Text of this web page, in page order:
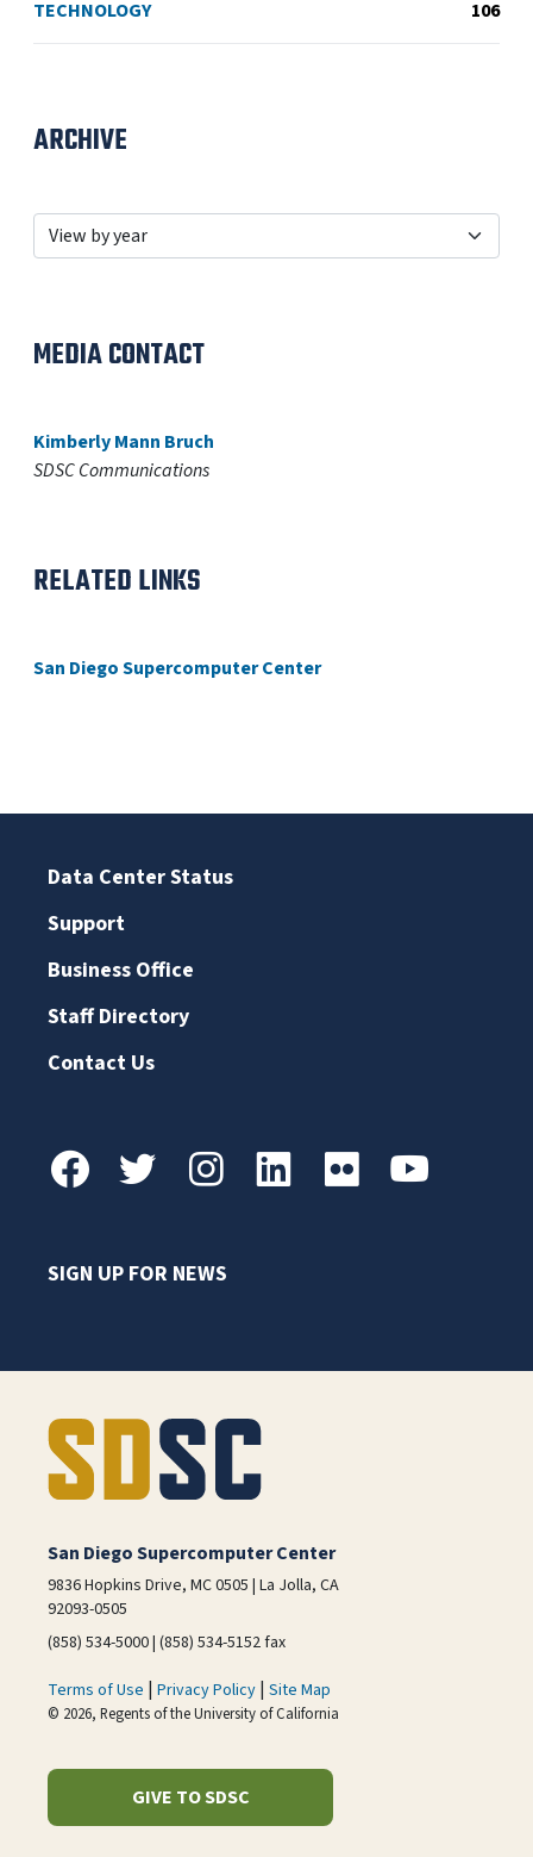
TECHNOLOGY 106
ARCHIVE
MEDIA CONTACT
Kimberly Mann Bruch
SDSC Communications
RELATED LINKS
San Diego Supercomputer Center
Data Center Status
Support
Business Office
Staff Directory
Contact Us
SIGN UP FOR NEWS
San Diego Supercomputer Center
9836 Hopkins Drive, MC 0505 | La Jolla, CA
92093-0505
(858) 534-5000 | (858) 534-5152 fax
Terms of Use | Privacy Policy | Site Map
© 2026, Regents of the University of California
GIVE TO SDSC